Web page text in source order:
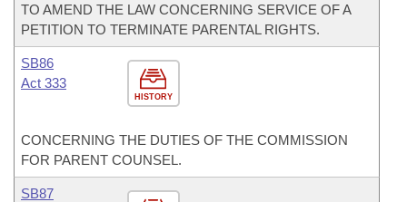
TO AMEND THE LAW CONCERNING SERVICE OF A
PETITION TO TERMINATE PARENTAL RIGHTS.
HISTORY
SB86
Act 333
CONCERNING THE DUTIES OF THE COMMISSION
FOR PARENT COUNSEL.
SB87